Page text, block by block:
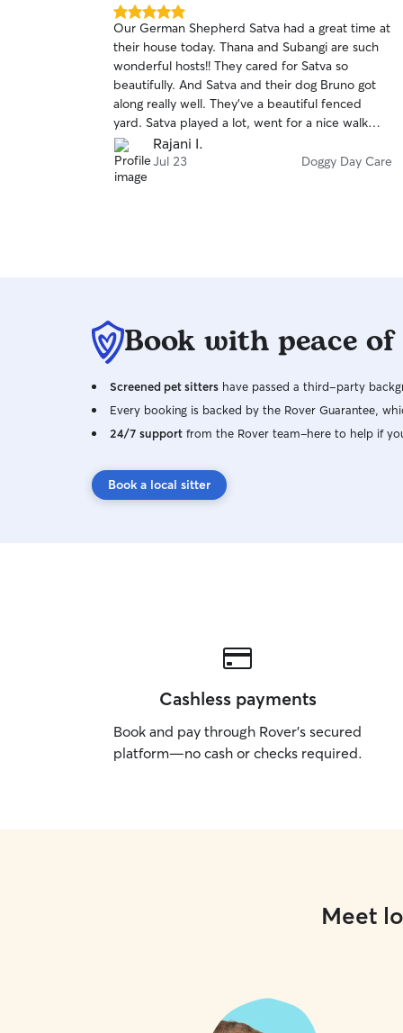
5.0
out
of
5
stars
Our German Shepherd Satva had a great time at
their house today. Thana and Subangi are such
wonderful hosts!! They cared for Satva so
beautifully. And Satva and their dog Bruno got
along really well. They've a beautiful fenced
yard. Satva played a lot, went for a nice walk
with Bruno, had lots of treats 😀 Overall a very
positive experience. I'm glad I finally found
someone who will take care of our dog while we
Rajani I.
Jul 23 Doggy Day Care
Book with peace
Screened pet sitters have passed a third-party
Every booking is backed by the Rover Guarantee,
24/7 support from the Rover team–here to help if
Book a local sitter
Cashless payments
Book and pay through Rover’s secured
platform—no cash or checks required.
Meet